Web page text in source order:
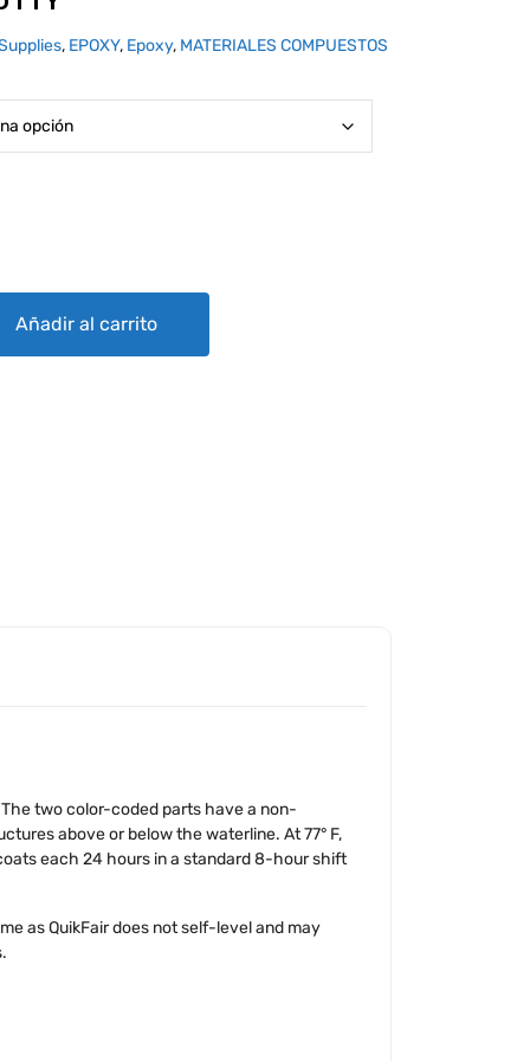
, EPOXY, Epoxy, MATERIALES COMPUESTOS
Añadir al carrito
two color-coded parts have a non-
above or below the waterline. At 77° F,
each 24 hours in a standard 8-hour shift
as QuikFair does not self-level and may